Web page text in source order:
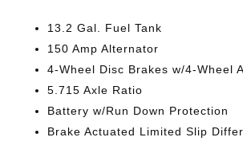
13.2 Gal. Fuel Tank
150 Amp Alternator
4-Wheel Disc Brakes w/4-Wheel
5.715 Axle Ratio
Battery w/Run Down Protection
Brake Actuated Limited Slip